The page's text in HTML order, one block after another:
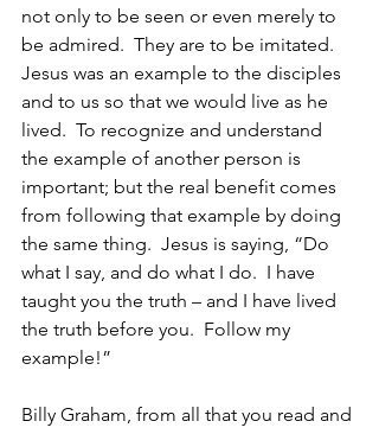
not only to be seen or even merely to
be admired.  They are to be imitated.
Jesus was an example to the disciples
and to us so that we would live as he
lived.  To recognize and understand
the example of another person is
important; but the real benefit comes
from following that example by doing
the same thing.  Jesus is saying, “Do
what I say, and do what I do.  I have
taught you the truth – and I have lived
the truth before you.  Follow my
example!”
Billy Graham, from all that you read and